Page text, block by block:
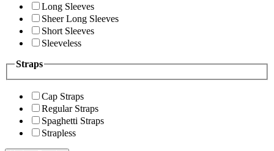
Long Sleeves
Sheer Long Sleeves
Short Sleeves
Sleeveless
Straps
Cap Straps
Regular Straps
Spaghetti Straps
Strapless